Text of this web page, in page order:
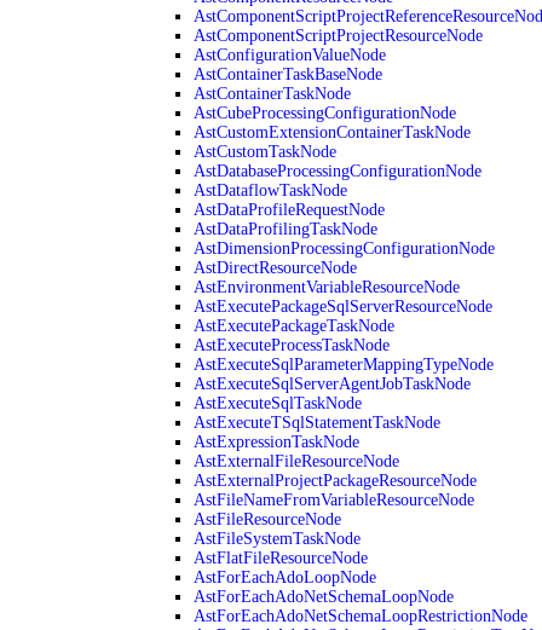
AstComponentScriptProjectResourceNode
AstConfigurationValueNode
AstContainerTaskBaseNode
AstContainerTaskNode
AstCubeProcessingConfigurationNode
AstCustomExtensionContainerTaskNode
AstCustomTaskNode
AstDatabaseProcessingConfigurationNode
AstDataflowTaskNode
AstDataProfileRequestNode
AstDataProfilingTaskNode
AstDimensionProcessingConfigurationNode
AstDirectResourceNode
AstEnvironmentVariableResourceNode
AstExecutePackageSqlServerResourceNode
AstExecutePackageTaskNode
AstExecuteProcessTaskNode
AstExecuteSqlParameterMappingTypeNode
AstExecuteSqlServerAgentJobTaskNode
AstExecuteSqlTaskNode
AstExecuteTSqlStatementTaskNode
AstExpressionTaskNode
AstExternalFileResourceNode
AstExternalProjectPackageResourceNode
AstFileNameFromVariableResourceNode
AstFileResourceNode
AstFileSystemTaskNode
AstFlatFileResourceNode
AstForEachAdoLoopNode
AstForEachAdoNetSchemaLoopNode
AstForEachAdoNetSchemaLoopRestrictionNode